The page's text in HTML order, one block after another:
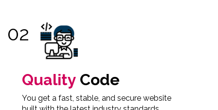
Quality Code
You get a fast, stable, and secure website